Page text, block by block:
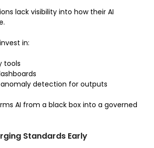
lack visibility into how their AI
in:
tools
detection for outputs
AI from a black box into a governed
Standards Early